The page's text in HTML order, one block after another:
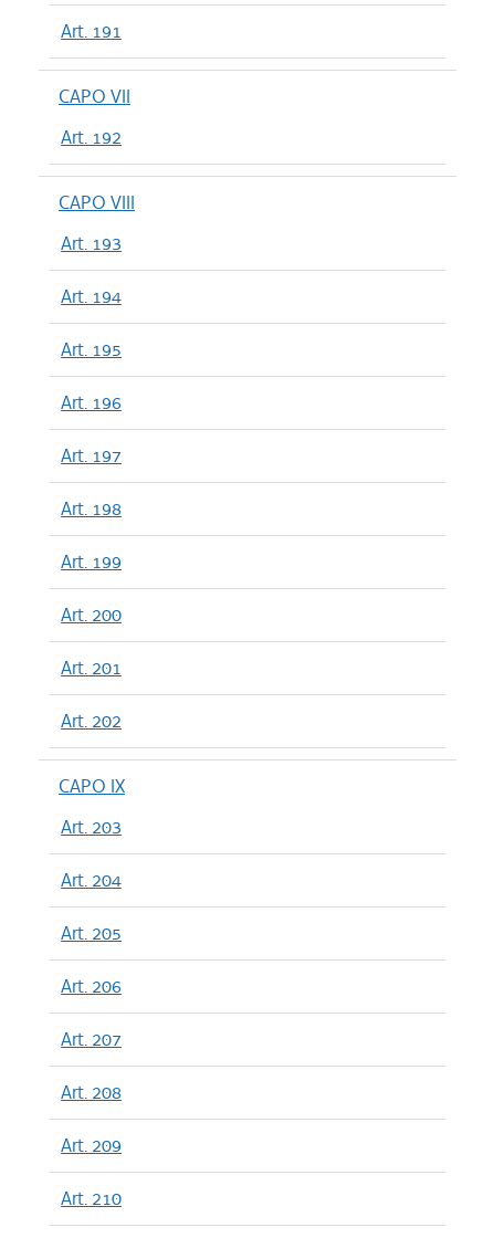
Art. 191
CAPO VII
Art. 192
CAPO VIII
Art. 193
Art. 194
Art. 195
Art. 196
Art. 197
Art. 198
Art. 199
Art. 200
Art. 201
Art. 202
CAPO IX
Art. 203
Art. 204
Art. 205
Art. 206
Art. 207
Art. 208
Art. 209
Art. 210